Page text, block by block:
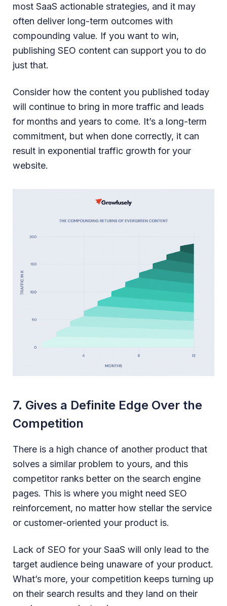
most SaaS actionable strategies, and it may
often deliver long-term outcomes with
compounding value. If you want to win,
publishing SEO content can support you to do
just that.
Consider how the content you published today
will continue to bring in more traffic and leads
for months and years to come. It’s a long-term
commitment, but when done correctly, it can
result in exponential traffic growth for your
website.
7. Gives a Definite Edge Over the
Competition
There is a high chance of another product that
solves a similar problem to yours, and this
competitor ranks better on the search engine
pages. This is where you might need SEO
reinforcement, no matter how stellar the service
or customer-oriented your product is.
Lack of SEO for your SaaS will only lead to the
target audience being unaware of your product.
What’s more, your competition keeps turning up
on their search results and they land on their